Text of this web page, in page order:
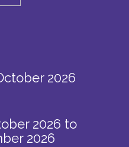
2026
2026 to
2026